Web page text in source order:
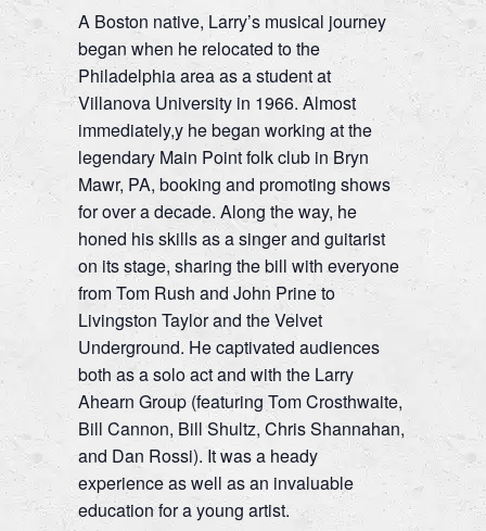
A Boston native, Larry’s musical journey
began when he relocated to the
Philadelphia area as a student at
Villanova University in 1966. Almost
immediately,y he began working at the
legendary Main Point folk club in Bryn
Mawr, PA, booking and promoting shows
for over a decade. Along the way, he
honed his skills as a singer and guitarist
on its stage, sharing the bill with everyone
from Tom Rush and John Prine to
Livingston Taylor and the Velvet
Underground. He captivated audiences
both as a solo act and with the Larry
Ahearn Group (featuring Tom Crosthwaite,
Bill Cannon, Bill Shultz, Chris Shannahan,
and Dan Rossi). It was a heady
experience as well as an invaluable
education for a young artist.